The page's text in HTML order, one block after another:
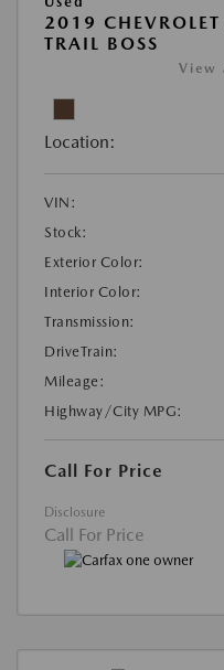
2019
TRAIL BOSS
View
Location:
VIN:
Stock:
Exterior Color:
Interior Color:
Transmission:
DriveTrain:
Mileage:
Highway/City MPG:
Call For Price
Disclosure
Call For Price